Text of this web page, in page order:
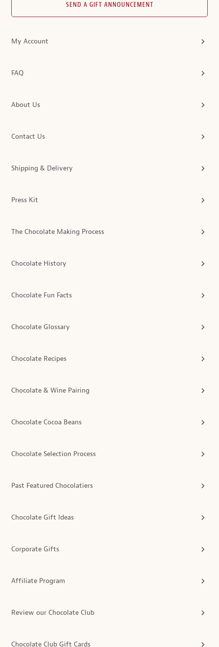
SEND A GIFT ANNOUNCEMENT
My Account
FAQ
About Us
Contact Us
Shipping & Delivery
Press Kit
The Chocolate Making Process
Chocolate History
Chocolate Fun Facts
Chocolate Glossary
Chocolate Recipes
Chocolate & Wine Pairing
Chocolate Cocoa Beans
Chocolate Selection Process
Past Featured Chocolatiers
Chocolate Gift Ideas
Corporate Gifts
Affiliate Program
Review our Chocolate Club
Chocolate Club Gift Cards